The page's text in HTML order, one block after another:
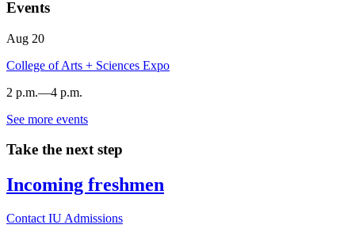
Events
Aug 20
College of Arts + Sciences Expo
2 p.m.—4 p.m.
Meadow
See more events
Take the next step
Incoming freshmen
Contact IU Admissions